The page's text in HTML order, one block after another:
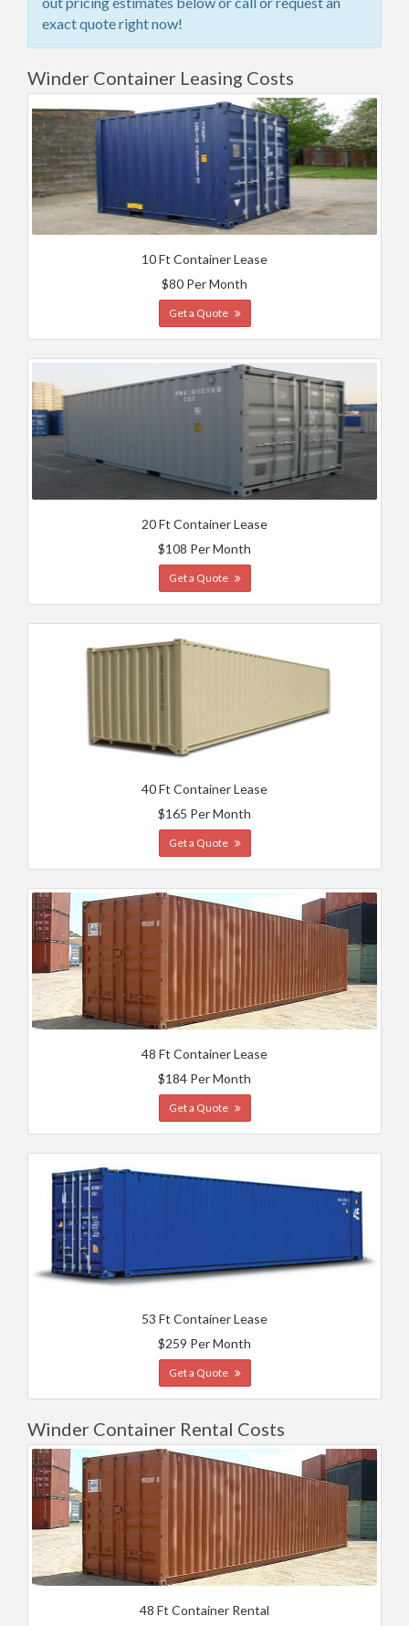
exact quote right now!
Winder Container Leasing Costs
10 Ft Container Lease
$80 Per Month
Get a Quote
20 Ft Container Lease
$108 Per Month
Get a Quote
40 Ft Container Lease
$165 Per Month
Get a Quote
48 Ft Container Lease
$184 Per Month
Get a Quote
53 Ft Container Lease
$259 Per Month
Get a Quote
Winder Container Rental Costs
48 Ft Container Rental